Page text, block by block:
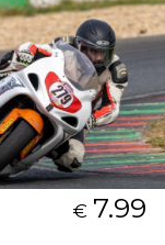
€ 7.99